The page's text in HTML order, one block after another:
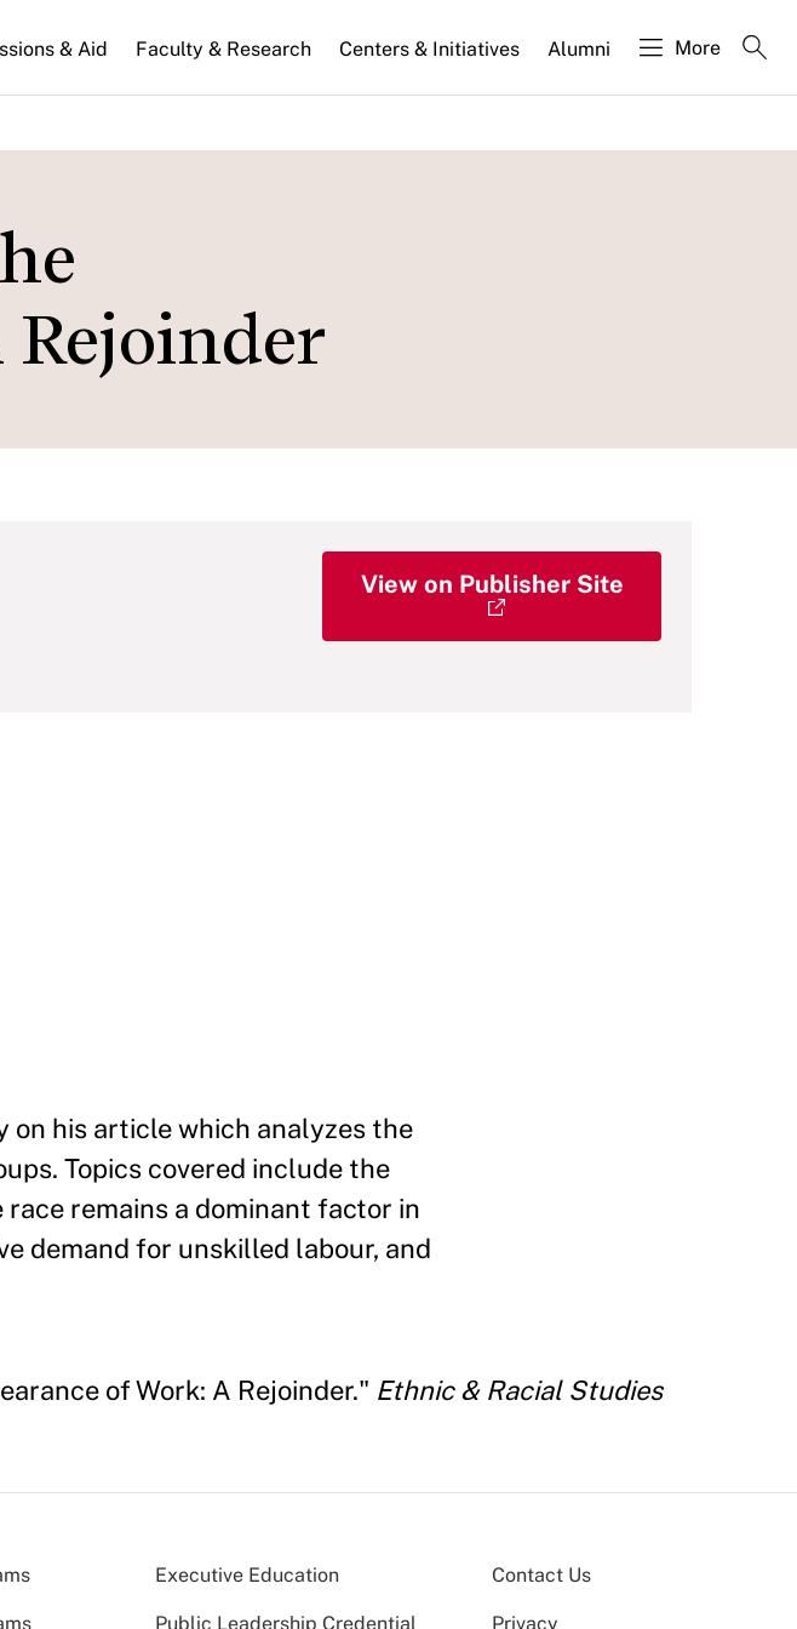
& Aid Faculty & Research Centers & Initiatives Alumni More
Rejoinder
View on Publisher Site
on his article which analyzes the
Topics covered include the
remains a dominant factor in
demand for unskilled labour, and
of Work: A Rejoinder." Ethnic & Racial Studies
Executive Education
Public Leadership Credential
Contact Us
Privacy